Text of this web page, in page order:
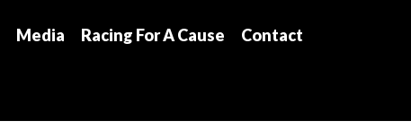
Media Racing For A Cause Contact